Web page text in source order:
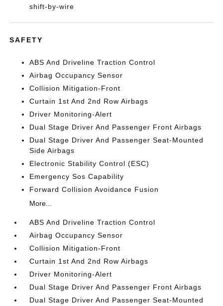
shift-by-wire
SAFETY
ABS And Driveline Traction Control
Airbag Occupancy Sensor
Collision Mitigation-Front
Curtain 1st And 2nd Row Airbags
Driver Monitoring-Alert
Dual Stage Driver And Passenger Front Airbags
Dual Stage Driver And Passenger Seat-Mounted
Side Airbags
Electronic Stability Control (ESC)
Emergency Sos Capability
Forward Collision Avoidance Fusion
More...
ABS And Driveline Traction Control
Airbag Occupancy Sensor
Collision Mitigation-Front
Curtain 1st And 2nd Row Airbags
Driver Monitoring-Alert
Dual Stage Driver And Passenger Front Airbags
Dual Stage Driver And Passenger Seat-Mounted